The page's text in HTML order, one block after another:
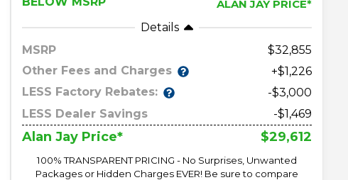
ALAN JAY PRICE*
Details
MSRP
32,855
Other Fees and Charges
+$1,226
LESS Factory Rebates:
-$3,000
LESS Dealer Savings
-$1,469
Alan Jay Price* $29,612
100% TRANSPARENT PRICING - No Surprises, Unwanted
Packages or Hidden Charges EVER! Be sure to compare